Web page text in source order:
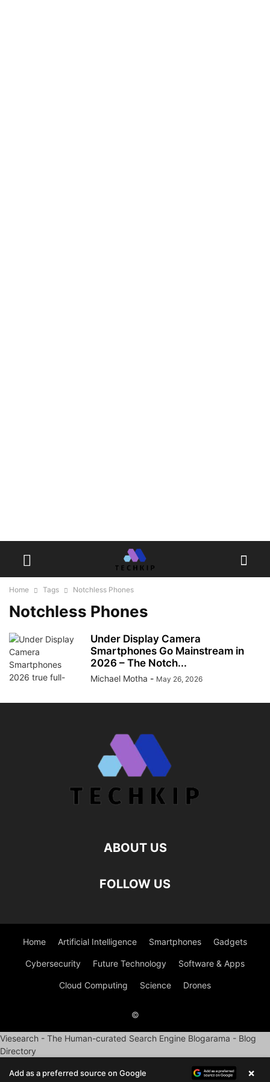
Home Tags Notchless Phones
Notchless Phones
Under Display Camera
Smartphones Go Mainstream in
2026 – The Notch...
Michael Motha - May 26, 2026
ABOUT US
FOLLOW US
Home Artificial Intelligence Smartphones Gadgets
Cybersecurity Future Technology Software & Apps
Cloud Computing Science Drones
©
Viesearch - The Human-curated Search Engine Blogarama - Blog
Directory
Add as a preferred source on Google ×